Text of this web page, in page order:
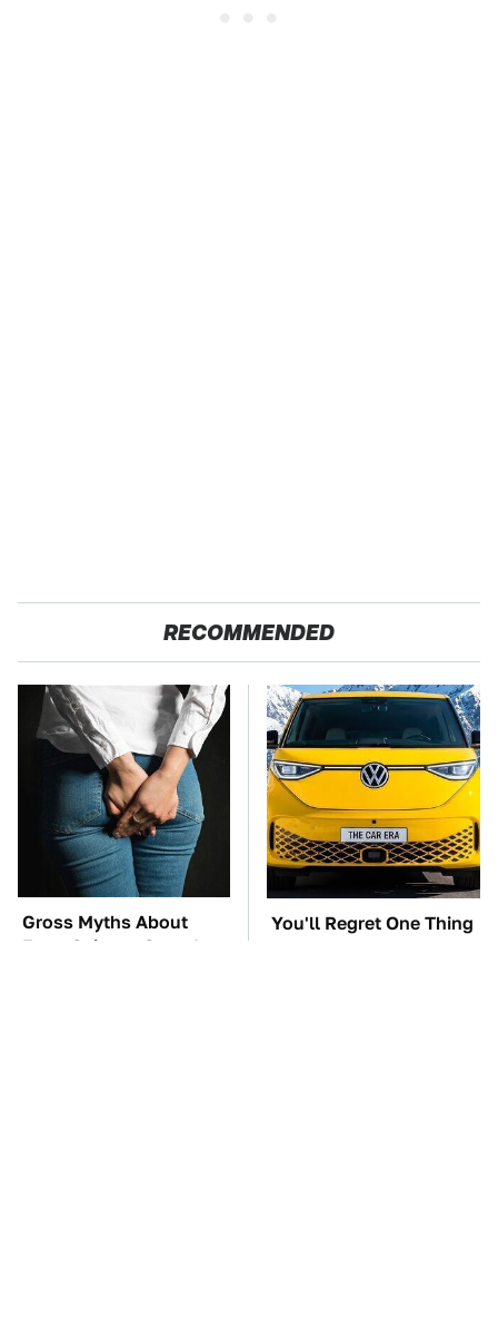
RECOMMENDED
Gross Myths About
Farts Science Says Are
You'll Regret One Thing